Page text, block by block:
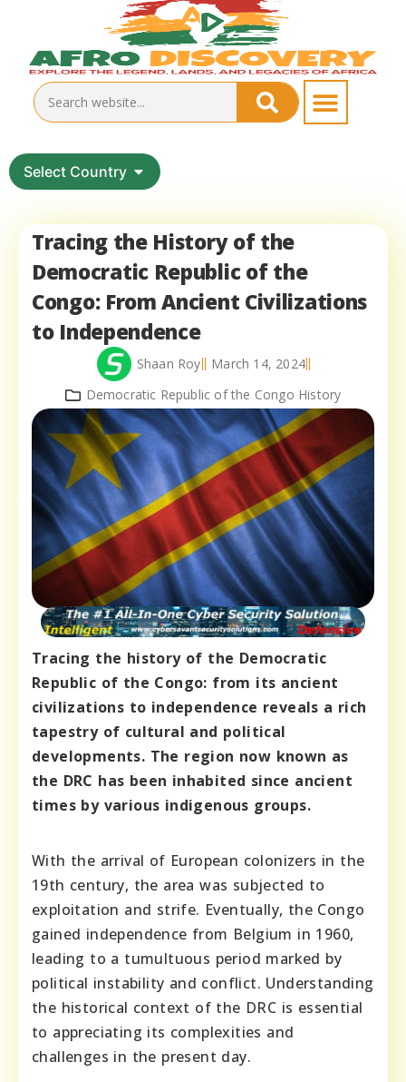
Select Country
Tracing the History of the
Democratic Republic of the
Congo: From Ancient Civilizations
to Independence
Shaan Roy
March 14, 2024
Democratic Republic of the Congo History
Tracing the history of the Democratic
Republic of the Congo: from its ancient
civilizations to independence reveals a rich
tapestry of cultural and political
developments. The region now known as
the DRC has been inhabited since ancient
times by various indigenous groups.
With the arrival of European colonizers in the
19th century, the area was subjected to
exploitation and strife. Eventually, the Congo
gained independence from Belgium in 1960,
leading to a tumultuous period marked by
political instability and conflict. Understanding
the historical context of the DRC is essential
to appreciating its complexities and
challenges in the present day.